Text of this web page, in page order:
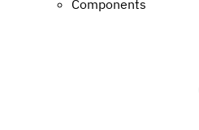
Components